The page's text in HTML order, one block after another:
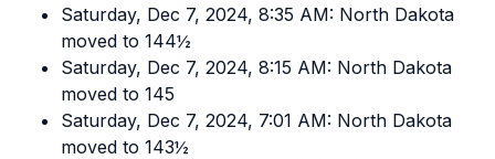
Saturday, Dec 7, 2024, 8:35 AM: North Dakota
moved to 144½
Saturday, Dec 7, 2024, 8:15 AM: North Dakota
moved to 145
Saturday, Dec 7, 2024, 7:01 AM: North Dakota
moved to 143½